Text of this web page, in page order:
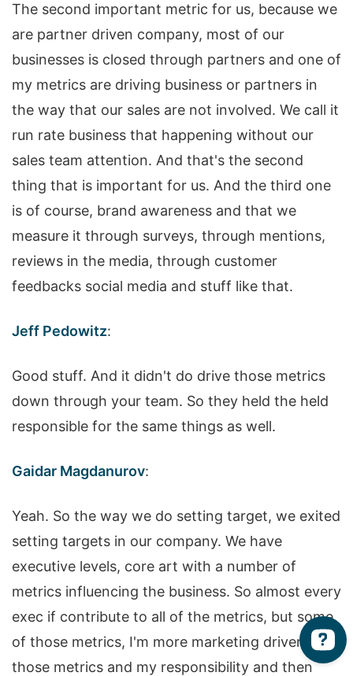
The second important metric for us, because we
are partner driven company, most of our
businesses is closed through partners and one of
my metrics are driving business or partners in
the way that our sales are not involved. We call it
run rate business that happening without our
sales team attention. And that's the second
thing that is important for us. And the third one
is of course, brand awareness and that we
measure it through surveys, through mentions,
reviews in the media, through customer
feedbacks social media and stuff like that.
Jeff Pedowitz:
Good stuff. And it didn't do drive those metrics
down through your team. So they held the held
responsible for the same things as well.
Gaidar Magdanurov:
Yeah. So the way we do setting target, we exited
setting targets in our company. We have
executive levels, core art with a number of
metrics influencing the business. So almost every
exec if contribute to all of the metrics, but some
of those metrics, I'm more marketing driven. So
those metrics and my responsibility and then